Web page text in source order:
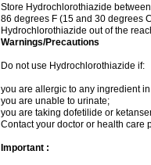
Store Hydrochlorothiazide
86 degrees F (15 and 30 degrees
Hydrochlorothiazide out of the
Warnings/Precautions
Do not use Hydrochlorothiazide if:
you are allergic to any ingredient
you are unable to urinate;
you are taking dofetilide or
Contact your doctor or health care
Important :